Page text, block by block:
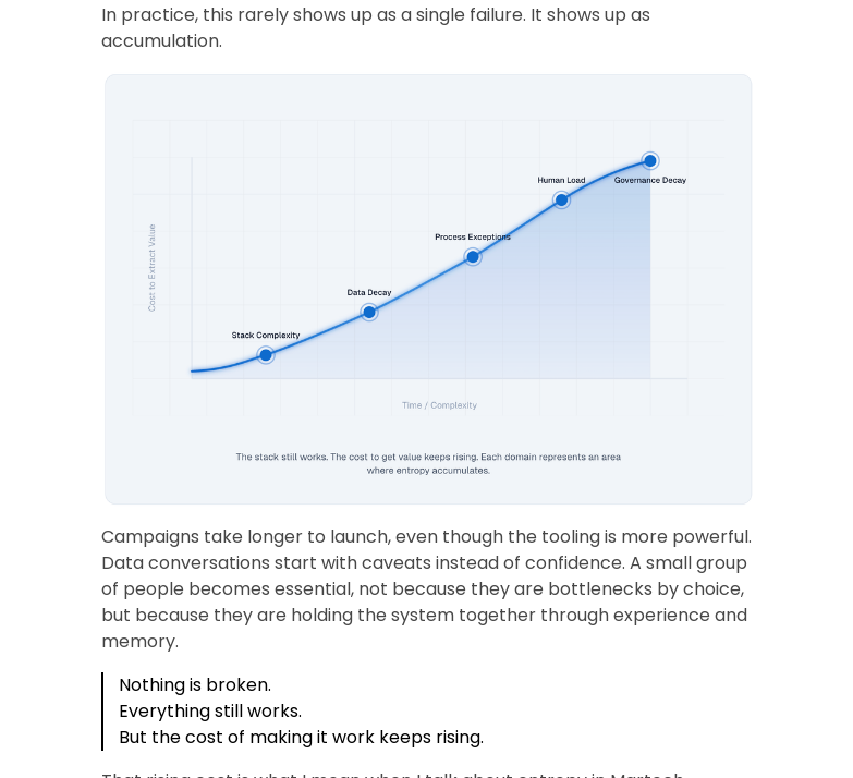
In practice, this rarely shows up as a single failure. It shows up as
accumulation.
Campaigns take longer to launch, even though the tooling is more powerful.
Data conversations start with caveats instead of confidence. A small group
of people becomes essential, not because they are bottlenecks by choice,
but because they are holding the system together through experience and
memory.
Nothing is broken.
Everything still works.
But the cost of making it work keeps rising.